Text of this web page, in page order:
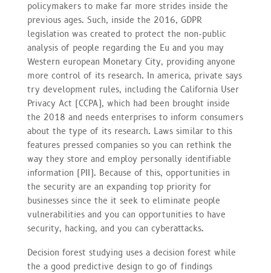
policymakers to make far more strides inside the
previous ages. Such, inside the 2016, GDPR
legislation was created to protect the non-public
analysis of people regarding the Eu and you may
Western european Monetary City, providing anyone
more control of its research. In america, private says
try development rules, including the California User
Privacy Act (CCPA), which had been brought inside
the 2018 and needs enterprises to inform consumers
about the type of its research. Laws similar to this
features pressed companies so you can rethink the
way they store and employ personally identifiable
information (PII). Because of this, opportunities in
the security are an expanding top priority for
businesses since the it seek to eliminate people
vulnerabilities and you can opportunities to have
security, hacking, and you can cyberattacks.
Decision forest studying uses a decision forest while
the a good predictive design to go of findings